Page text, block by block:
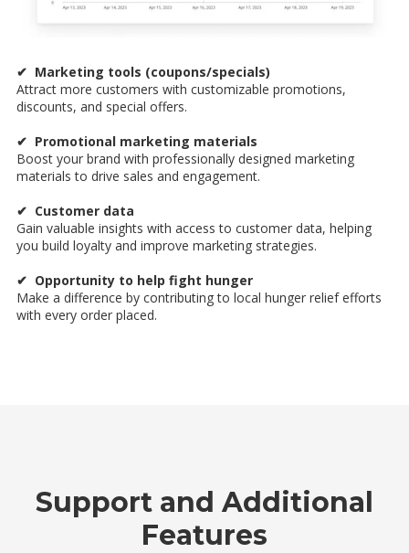
✔ Marketing tools (coupons/specials)
Attract more customers with customizable promotions,
discounts, and special offers.
✔ Promotional marketing materials
Boost your brand with professionally designed marketing
materials to drive sales and engagement.
✔ Customer data
Gain valuable insights with access to customer data, helping
you build loyalty and improve marketing strategies.
✔ Opportunity to help fight hunger
Make a difference by contributing to local hunger relief efforts
with every order placed.
Support and Additional
Features